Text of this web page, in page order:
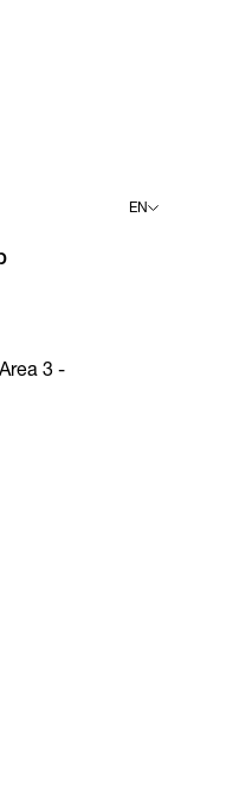
3 -
EN